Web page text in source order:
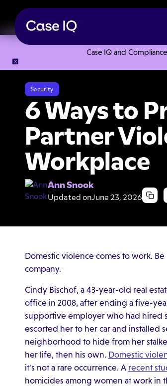
Case IQ and
Security
6 Ways to
Partner
Workplace
Ann Snook
Updated onJune 23, 2026
Domestic violence comes to work.
company.
Cindy Bischof, a 43-year-old real
office in 2008, after ending a five-
supportive employer who had hired
escorted her to her car and installed
neighborhood to hide from her
her life, then his own. Domestic
it's not a rare occurrence. A recent
homicides among women at work in